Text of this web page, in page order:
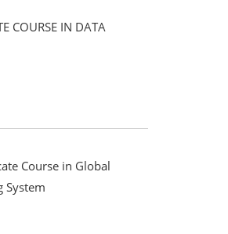
COURSE IN DATA
Course in Global
System